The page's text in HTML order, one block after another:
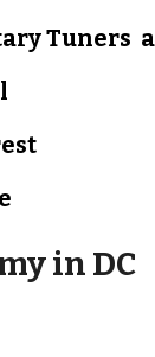
Tuners
in DC